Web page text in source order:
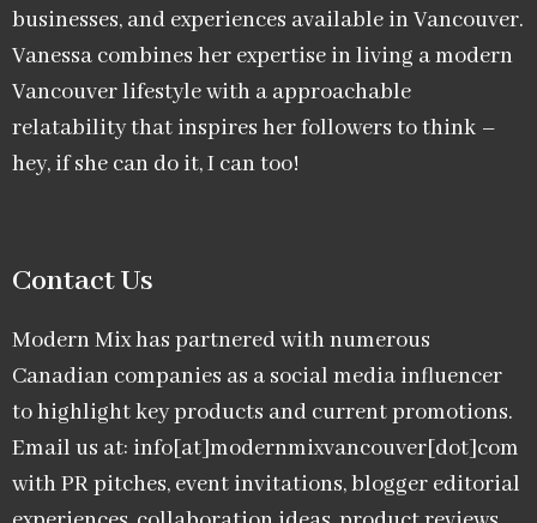
businesses, and experiences available in Vancouver.
Vanessa combines her expertise in living a modern
Vancouver lifestyle with a approachable
relatability that inspires her followers to think –
hey, if she can do it, I can too!
Contact Us
Modern Mix has partnered with numerous
Canadian companies as a social media influencer
to highlight key products and current promotions.
Email us at: info[at]modernmixvancouver[dot]com
with PR pitches, event invitations, blogger editorial